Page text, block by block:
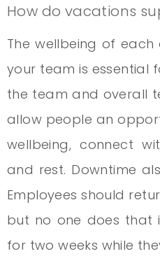
How do vacations
The wellbeing of
your team is essential
the team and overall
allow people an
wellbeing, connect
and rest. Downtime
Employees should
but no one does that
for two weeks while